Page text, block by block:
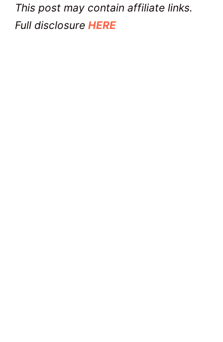
This post may contain affiliate links.
Full disclosure HERE